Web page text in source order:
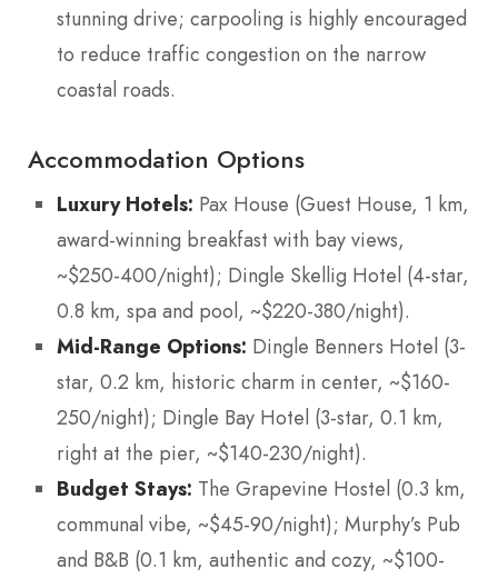
stunning drive; carpooling is highly encouraged
to reduce traffic congestion on the narrow
coastal roads.
Accommodation Options
Luxury Hotels: Pax House (Guest House, 1 km,
award-winning breakfast with bay views,
~$250-400/night); Dingle Skellig Hotel (4-star,
0.8 km, spa and pool, ~$220-380/night).
Mid-Range Options: Dingle Benners Hotel (3-
star, 0.2 km, historic charm in center, ~$160-
250/night); Dingle Bay Hotel (3-star, 0.1 km,
right at the pier, ~$140-230/night).
Budget Stays: The Grapevine Hostel (0.3 km,
communal vibe, ~$45-90/night); Murphy’s Pub
and B&B (0.1 km, authentic and cozy, ~$100-